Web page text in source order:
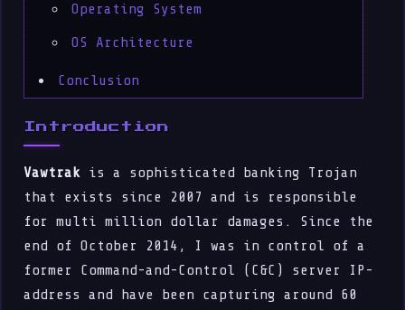
Operating System
OS Architecture
Conclusion
Introduction
Vawtrak is a sophisticated banking Trojan
that exists since 2007 and is responsible
for multi million dollar damages. Since the
end of October 2014, I was in control of a
former Command-and-Control (C&C) server IP-
address and have been capturing around 60